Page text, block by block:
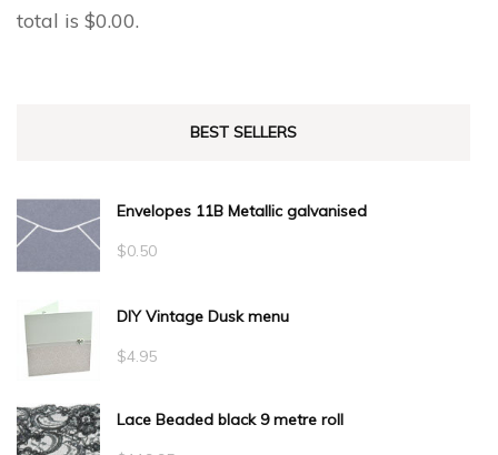
total is $0.00.
BEST SELLERS
Envelopes 11B Metallic galvanised
$0.50
DIY Vintage Dusk menu
$4.95
Lace Beaded black 9 metre roll